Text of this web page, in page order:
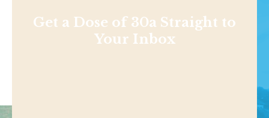
Get a Dose of 30a Straight to
Your Inbox